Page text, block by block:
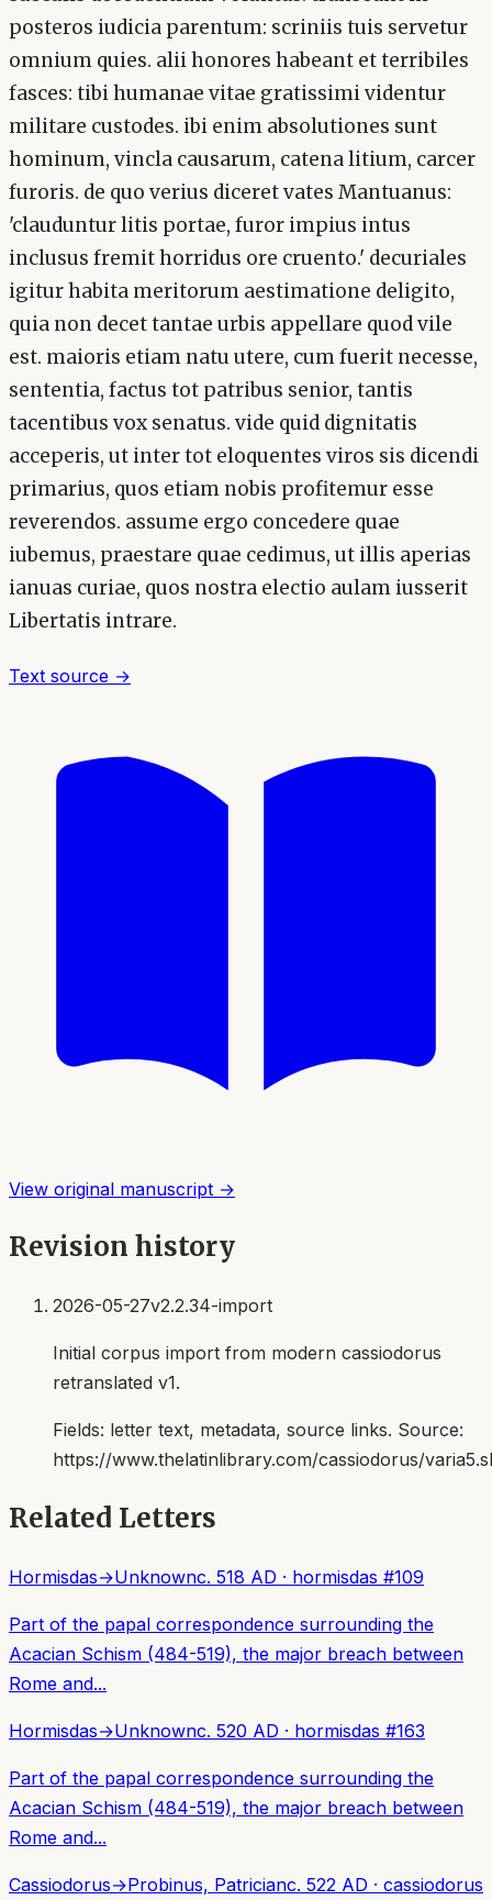
posteros iudicia parentum: scriniis tuis servetur
omnium quies. alii honores habeant et terribiles
fasces: tibi humanae vitae gratissimi videntur
militare custodes. ibi enim absolutiones sunt
hominum, vincla causarum, catena litium, carcer
furoris. de quo verius diceret vates Mantuanus:
'clauduntur litis portae, furor impius intus
inclusus fremit horridus ore cruento.' decuriales
igitur habita meritorum aestimatione deligito,
quia non decet tantae urbis appellare quod vile
est. maioris etiam natu utere, cum fuerit necesse,
sententia, factus tot patribus senior, tantis
tacentibus vox senatus. vide quid dignitatis
acceperis, ut inter tot eloquentes viros sis dicendi
primarius, quos etiam nobis profitemur esse
reverendos. assume ergo concedere quae
iubemus, praestare quae cedimus, ut illis aperias
ianuas curiae, quos nostra electio aulam iusserit
Libertatis intrare.
Text source →
View original manuscript →
Revision history
2026-05-27v2.2.34-import
Initial corpus import from modern cassiodorus
retranslated v1.
Fields: letter text, metadata, source links. Source:
https://www.thelatinlibrary.com/cassiodorus/
Related Letters
Hormisdas→Unknownc. 518 AD · hormisdas #109
Part of the papal correspondence surrounding the
Acacian Schism (484-519), the major breach between
Rome and...
Hormisdas→Unknownc. 520 AD · hormisdas #163
Part of the papal correspondence surrounding the
Acacian Schism (484-519), the major breach between
Rome and...
Cassiodorus→Probinus, Patricianc. 522 AD · cassiodorus